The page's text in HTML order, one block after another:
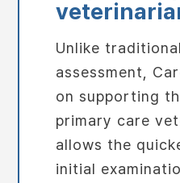
Unlike
assessment,
on supporting
primary care
allows the
initial